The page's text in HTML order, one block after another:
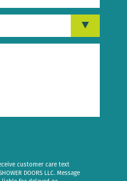
customer care text
DOORS LLC. Message